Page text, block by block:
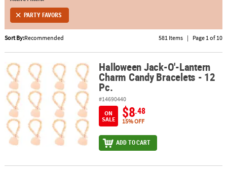
ABOUT
US
SAFE
&
SECURE
SHOPPING
PARTY FAVORS
Sort By:Recommended 581 Items | Page 1 of 10
Halloween Jack-O'-Lantern Charm Candy Bracelets - 12 Pc.
Halloween Jack-O'-Lantern
Charm Candy Bracelets - 12
Pc.
#14690440
ON
SALE
$8.48
15% OFF
ADD TO CART